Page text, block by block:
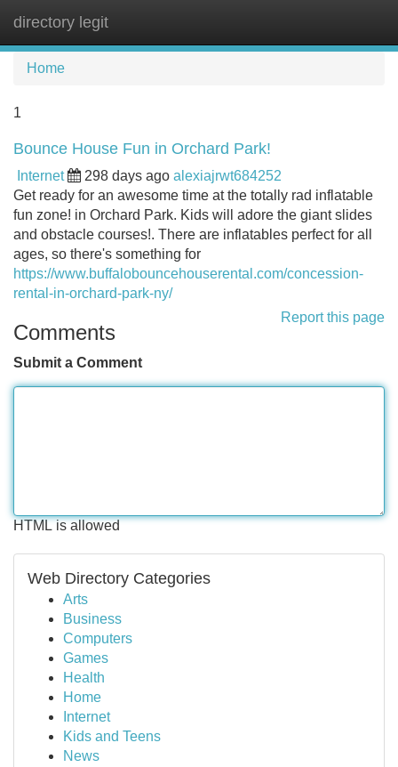
directory legit
Home
1
Bounce House Fun in Orchard Park!
Internet 298 days ago alexiajrwt684252
Get ready for an awesome time at the totally rad inflatable
fun zone! in Orchard Park. Kids will adore the giant slides
and obstacle courses!. There are inflatables perfect for all
ages, so there's something for
https://www.buffalobouncehouserental.com/concession-
rental-in-orchard-park-ny/
Report this page
Comments
Submit a Comment
HTML is allowed
Web Directory Categories
Arts
Business
Computers
Games
Health
Home
Internet
Kids and Teens
News